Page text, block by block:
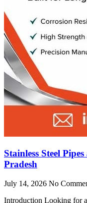
Stainless Steel
Pradesh
July 14, 2026 No
Introduction Looking for a